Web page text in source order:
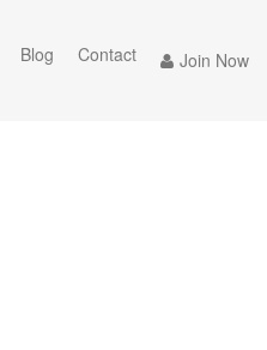
Join Now
Blog Contact